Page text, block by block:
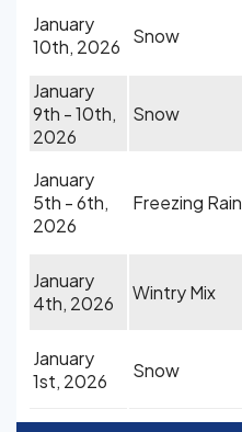
January
10th, 2026
Snow
January
9th - 10th,
2026
Snow
January
5th - 6th,
2026
Freezing Rain
January
4th, 2026
Wintry Mix
January
1st, 2026
Snow